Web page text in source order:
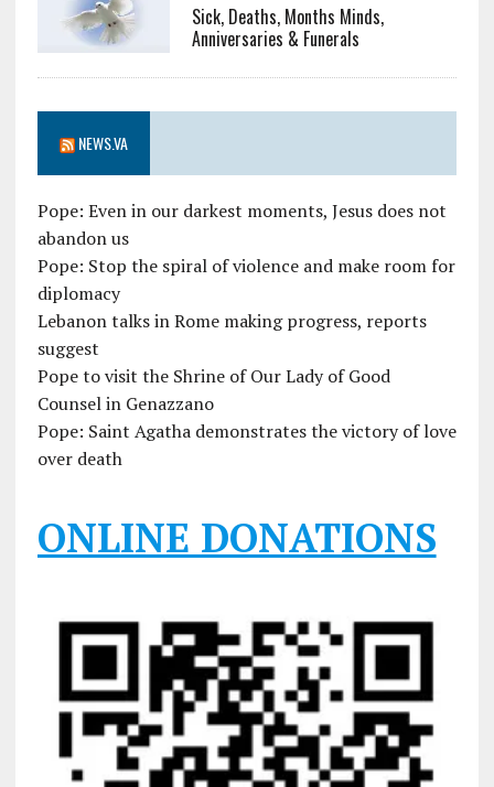
Sick, Deaths, Months Minds,
Anniversaries & Funerals
NEWS.VA
Pope: Even in our darkest moments, Jesus does not
abandon us
Pope: Stop the spiral of violence and make room for
diplomacy
Lebanon talks in Rome making progress, reports
suggest
Pope to visit the Shrine of Our Lady of Good
Counsel in Genazzano
Pope: Saint Agatha demonstrates the victory of love
over death
ONLINE DONATIONS